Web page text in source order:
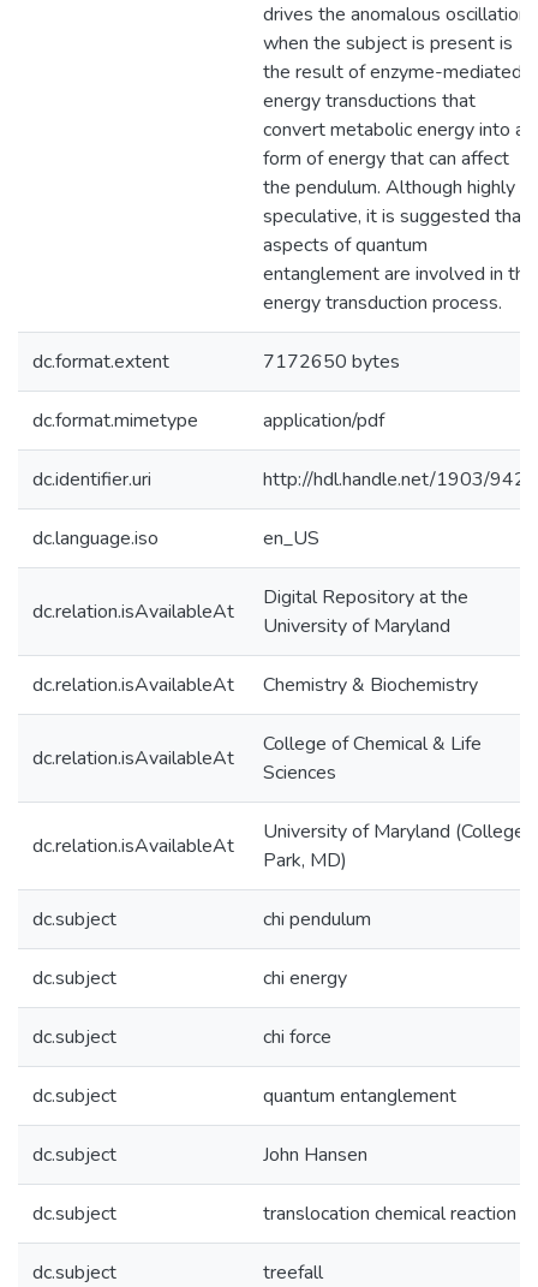
drives the anomalous oscillations
when the subject is present is
the result of enzyme-mediated
energy transductions that
convert metabolic energy into a
form of energy that can affect
the pendulum. Although highly
speculative, it is suggested that
aspects of quantum
entanglement are involved in the
energy transduction process.
dc.format.extent 7172650 bytes
dc.format.mimetype application/pdf
dc.identifier.uri http://hdl.handle.net/1903/9421
dc.language.iso en_US
dc.relation.isAvailableAt
Digital Repository at the
University of Maryland
dc.relation.isAvailableAt Chemistry & Biochemistry
dc.relation.isAvailableAt
College of Chemical & Life
Sciences
dc.relation.isAvailableAt
University of Maryland (College
Park, MD)
dc.subject chi pendulum
dc.subject chi energy
dc.subject chi force
dc.subject quantum entanglement
dc.subject John Hansen
dc.subject translocation chemical reaction
dc.subject treefall